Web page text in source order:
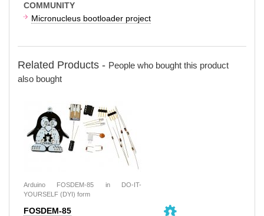
COMMUNITY
Micronucleus bootloader project
Related Products - People who bought this product
also bought
Arduino FOSDEM-85 in DO-IT-
YOURSELF (DYI) form
FOSDEM-85